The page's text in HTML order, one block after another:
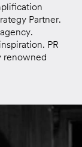
Partner.
PR
renowned